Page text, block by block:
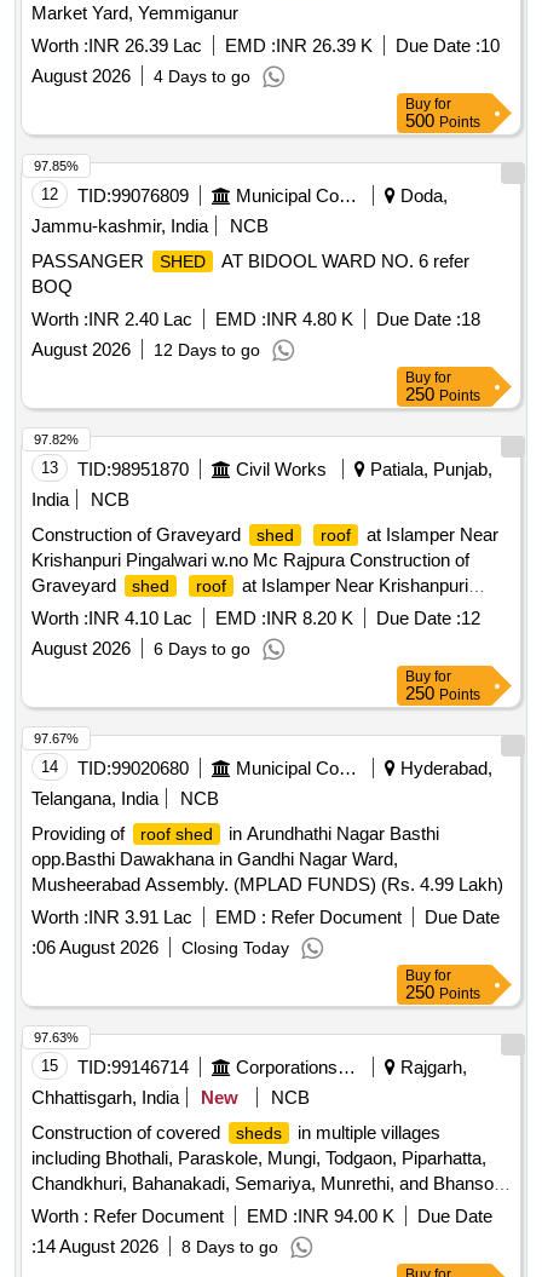
Market Yard, Yemmiganur
Worth :INR 26.39 Lac EMD :INR 26.39 K Due Date :10
August 2026
4 Days to go
Buy for
500 Points
12 TID:99076809 Municipal Corporations
Doda,
Jammu-kashmir, India
NCB
PASSANGER
SHED
AT BIDOOL WARD NO. 6 refer
BOQ
Worth :INR 2.40 Lac EMD :INR 4.80 K Due Date :18
August 2026
12 Days to go
97.85%
Buy for
250 Points
13 TID:98951870 Civil Works
Patiala, Punjab,
India
NCB
Construction of Graveyard
shed roof
at Islamper Near
Krishanpuri Pingalwari w.no Mc Rajpura Construction of
Graveyard
shed roof
at Islamper Near Krishanpuri
Pingalwari w.no Mc Rajpura
Worth :INR 4.10 Lac EMD :INR 8.20 K Due Date :12
August 2026
6 Days to go
97.82%
Buy for
250 Points
14 TID:99020680 Municipal Corporations
Hyderabad,
Telangana, India
NCB
Providing of
roof shed
in Arundhathi Nagar Basthi
opp.Basthi Dawakhana in Gandhi Nagar Ward,
Musheerabad Assembly. (MPLAD FUNDS) (Rs. 4.99 Lakh)
Worth :INR 3.91 Lac EMD : Refer Document
Due Date
:06 August 2026 Closing Today
97.67%
Buy for
250 Points
15 TID:99146714 Corporations/ Assoc/ Chambers/ Govt Agencies
Rajgarh,
Chhattisgarh, India
New
NCB
Construction of covered
sheds
in multiple villages
including Bhothali, Paraskole, Mungi, Todgaon, Piparhatta,
Chandkhuri, Bahanakadi, Semariya, Munrethi, and Bhansoj
within the Mandi Samiti area of Arang district. Covered
shed construction
Worth : Refer Document EMD :INR 94.00 K
Due Date
:14 August 2026 8 Days to go
97.63%